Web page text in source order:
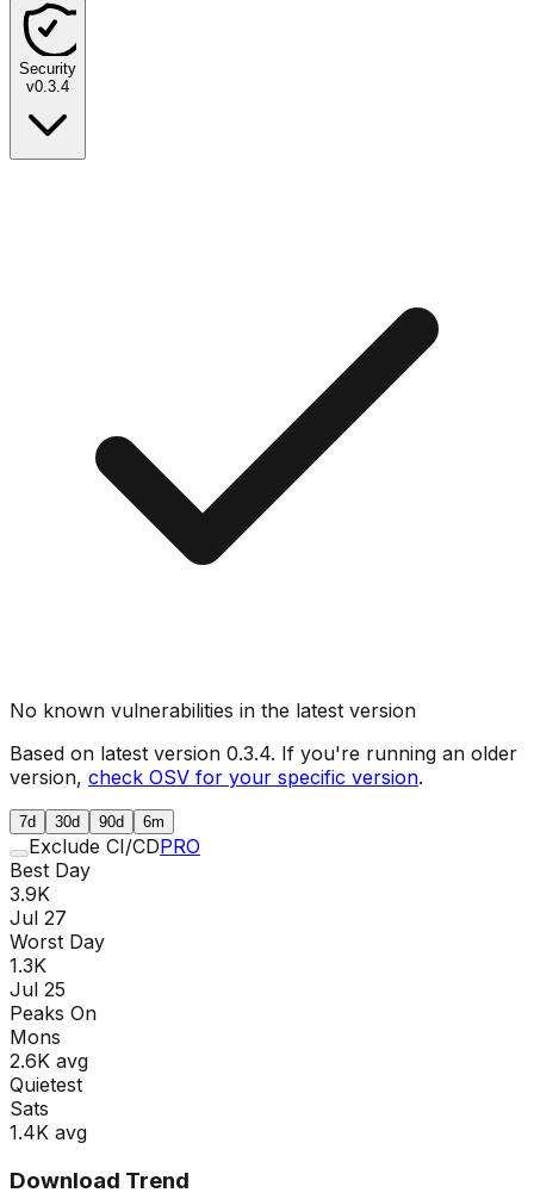
Security
v0.3.4
No known vulnerabilities in the latest version
Based on latest version 0.3.4. If you're running an older
version, check OSV for your specific version.
7d 30d 90d 6m
Exclude CI/CDPRO
Best Day
3.9K
Jul 27
Worst Day
1.3K
Jul 25
Peaks On
Mons
2.6K avg
Quietest
Sats
1.4K avg
Download Trend